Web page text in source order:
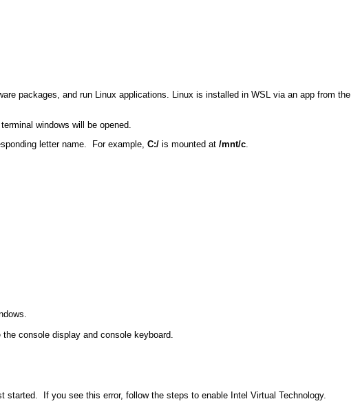
packages, and run Linux applications. Linux is installed in WSL via an app from the
windows will be opened.
letter name. For example, C:/ is mounted at /mnt/c
console display and console keyboard.
started.
If you see this error, follow the steps to enable Intel Virtual Technology.